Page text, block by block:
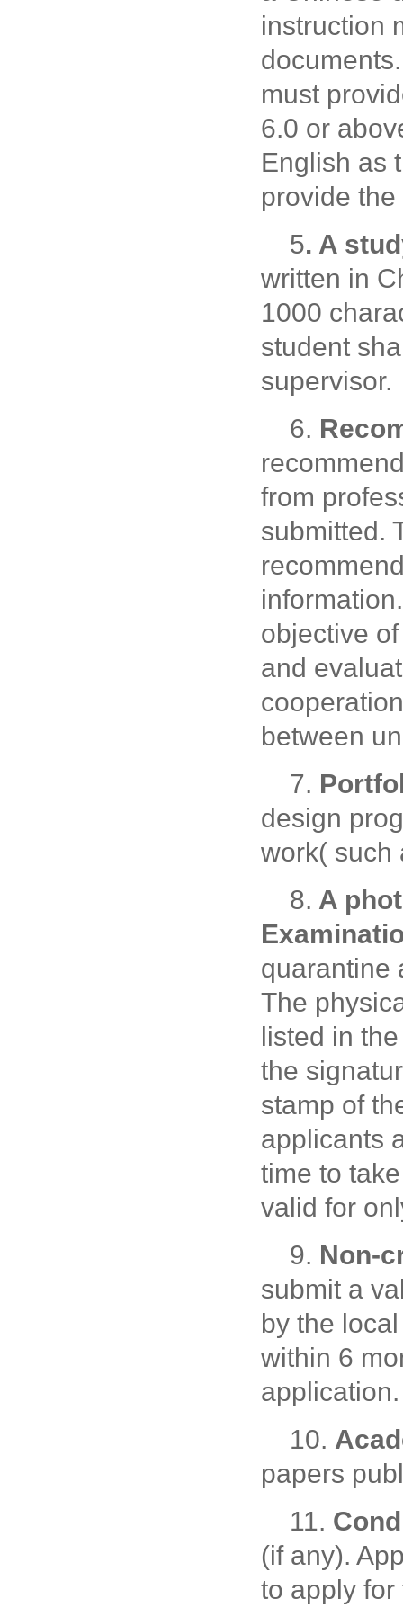
instruction
must
6.0 or
English as
provide
5. A
written in
1000
student
supervisor.
6.
from
submitted.
objective
and
between
7.
design
work( such
8. A
quarantine
The
listed in
the
stamp of
applicants
time to
valid for
9. Non-
submit a
by the
within 6
application.
10.
papers
11.
(if any).
to apply for